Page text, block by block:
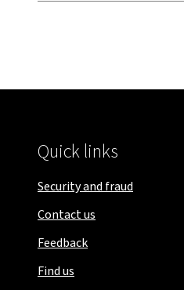
Quick links
Security and fraud
Contact us
Feedback
Find us